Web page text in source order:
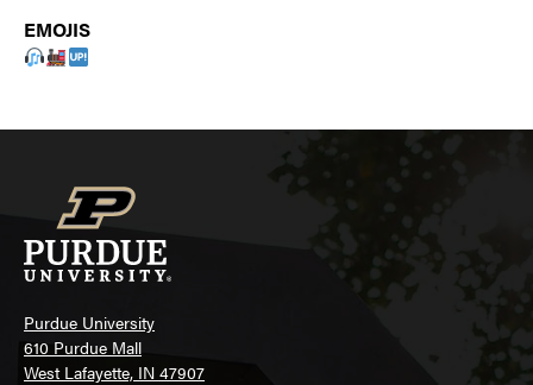
EMOJIS
Purdue University
610 Purdue Mall
West Lafayette, IN 47907